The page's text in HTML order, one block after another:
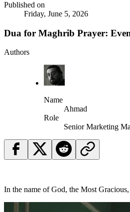
Published on
Friday, June 5, 2026
Dua for Maghrib Prayer:
Authors
Name
Ahmad
Role
Senior Marketing
In the name of God, the Most